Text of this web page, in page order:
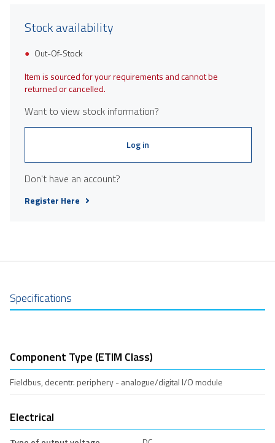
Stock availability
Out-Of-Stock
Item is sourced for your requirements and cannot be
returned or cancelled.
Want to view stock information?
Log in
Don't have an account?
Register Here
Specifications
Component Type (ETIM Class)
Fieldbus, decentr. periphery - analogue/digital I/O module
Electrical